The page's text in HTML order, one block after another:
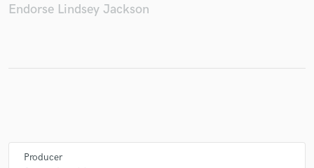
Jasmine Rae
Jasmine Rae
Odette
Endorse Lindsey Jackson
Producer